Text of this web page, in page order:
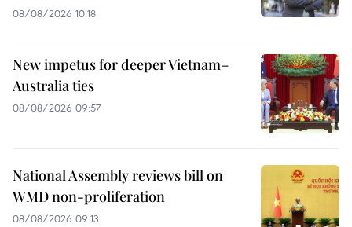
08/08/2026 10:18
New impetus for deeper Vietnam–
Australia ties
08/08/2026 09:57
National Assembly reviews bill on
WMD non-proliferation
08/08/2026 09:13